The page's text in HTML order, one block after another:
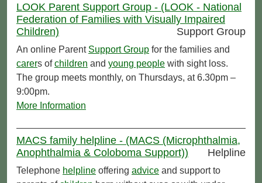
LOOK Parent Support Group - (LOOK - National
Federation of Families with Visually Impaired
Children)
Support Group
An online Parent Support Group for the families and
carers ofchildren and young people with sight loss.
The group meets monthly, on Thursdays, at 6.30pm –
9:00pm.
More Information
MACS family helpline - (MACS (Microphthalmia,
Anophthalmia & Coloboma Support))
Helpline
Telephone helpline offering advice and support to